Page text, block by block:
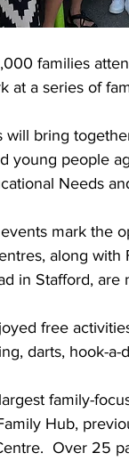
families
at a series of
will bring
young people
Needs
mark the
along with
in Stafford, are
free
darts, hook-a-
family-
Hub,
Over 25